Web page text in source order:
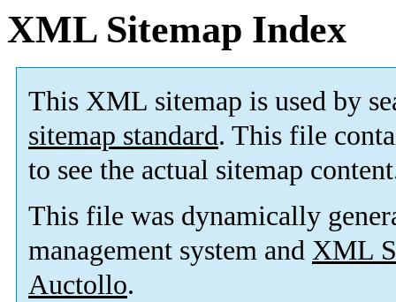
XML Sitemap Index
This XML sitemap is used by
sitemap standard. This file
to see the actual sitemap
This file was dynamically
management system and XML
Auctollo.